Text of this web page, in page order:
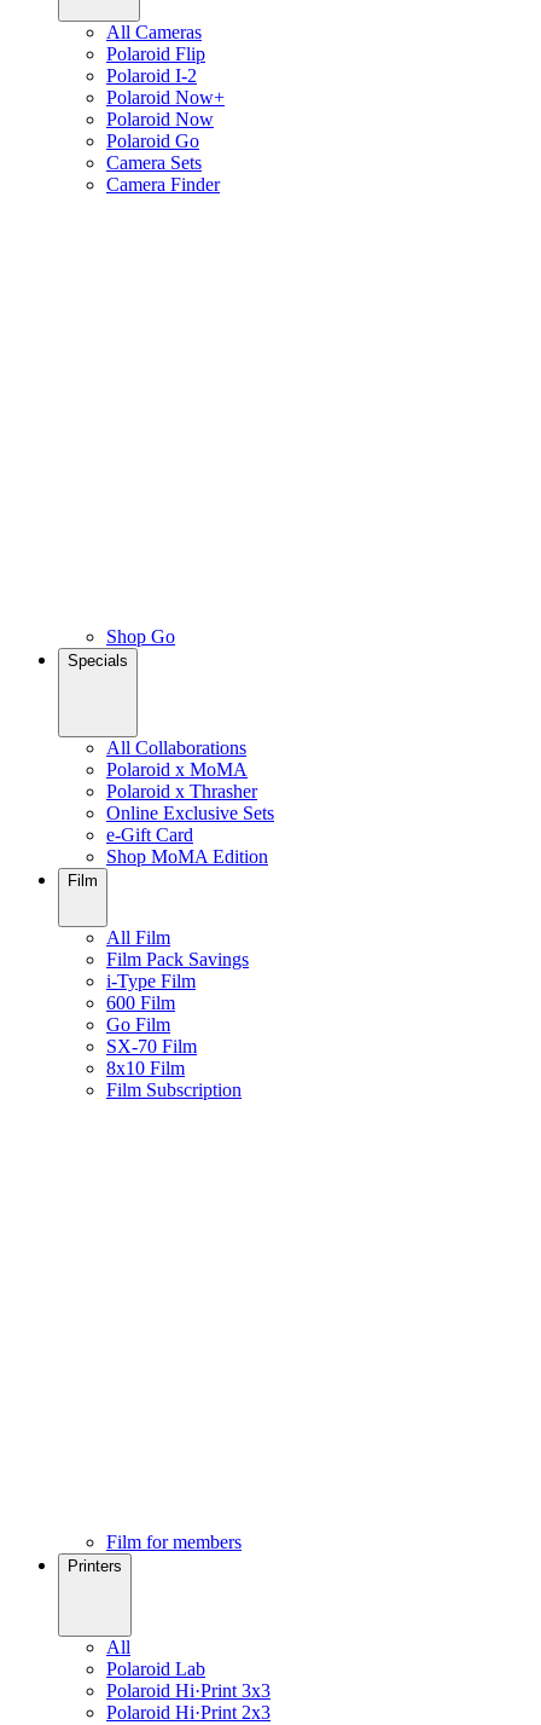
All Cameras
Polaroid Flip
Polaroid I-2
Polaroid Now+
Polaroid Now
Polaroid Go
Camera Sets
Camera Finder
Shop Go
Specials
All Collaborations
Polaroid x MoMA
Polaroid x Thrasher
Online Exclusive Sets
e-Gift Card
Shop MoMA Edition
Film
All Film
Film Pack Savings
i-Type Film
600 Film
Go Film
SX-70 Film
8x10 Film
Film Subscription
Film for members
Printers
All
Polaroid Lab
Polaroid Hi·Print 3x3
Polaroid Hi·Print 2x3